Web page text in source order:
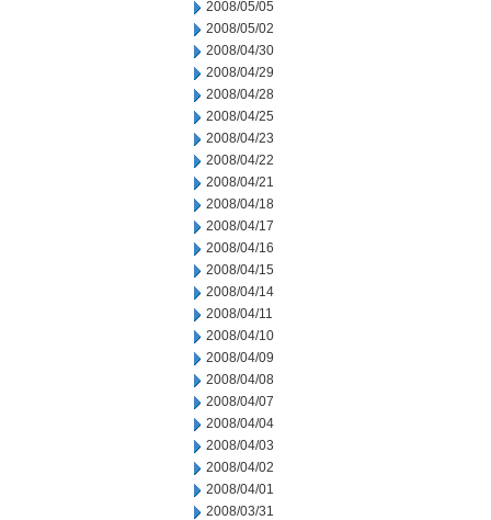
2008/05/05
2008/05/02
2008/04/30
2008/04/29
2008/04/28
2008/04/25
2008/04/23
2008/04/22
2008/04/21
2008/04/18
2008/04/17
2008/04/16
2008/04/15
2008/04/14
2008/04/11
2008/04/10
2008/04/09
2008/04/08
2008/04/07
2008/04/04
2008/04/03
2008/04/02
2008/04/01
2008/03/31